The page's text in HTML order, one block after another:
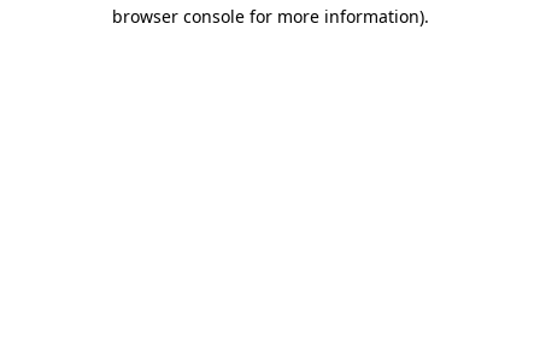
browser console for more information).